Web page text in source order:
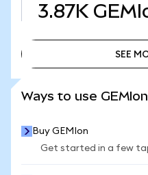
3.87K
SEE
Ways to use
Buy GEMIon
Get started in a few